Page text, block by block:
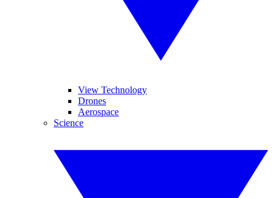
View Technology
Drones
Aerospace
Science